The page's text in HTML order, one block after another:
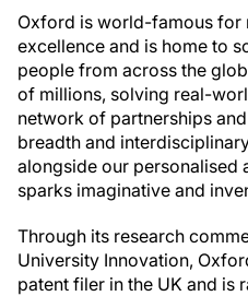
Oxford is world-famous for
excellence and is home to
people from across the
of millions, solving real-
network of partnerships
breadth and
alongside our personalised
sparks imaginative and
Through its research
University Innovation,
patent filer in the UK and is